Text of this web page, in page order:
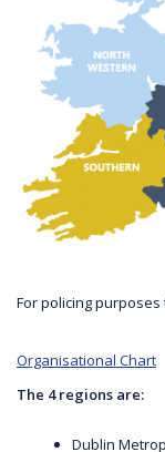
For policing
Organisational Chart
The 4 regions are:
Dublin